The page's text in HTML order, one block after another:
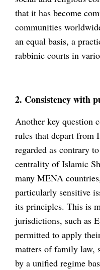
that it has become
communities
an equal basis, a
rabbinic courts in
2. Consistency with
Another key question
rules that depart from
regarded as contrary
centrality of Islamic
many MENA
particularly sensitive
its principles. This is
jurisdictions, such as
permitted to apply
matters of family law,
by a unified regime